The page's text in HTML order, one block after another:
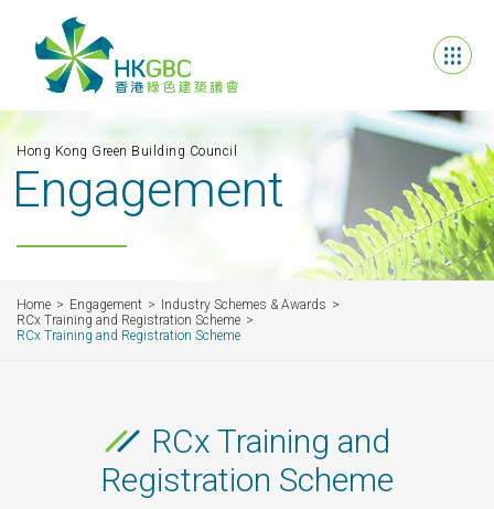
Hong Kong Green Building Council
Engagement
Home Engagement
Industry Schemes & Awards
RCx Training and Registration Scheme
RCx Training and Registration Scheme
RCx Training and
Registration Scheme